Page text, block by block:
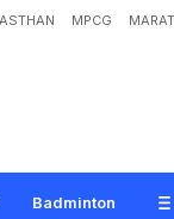
MPCG
Badminton
inister Answers